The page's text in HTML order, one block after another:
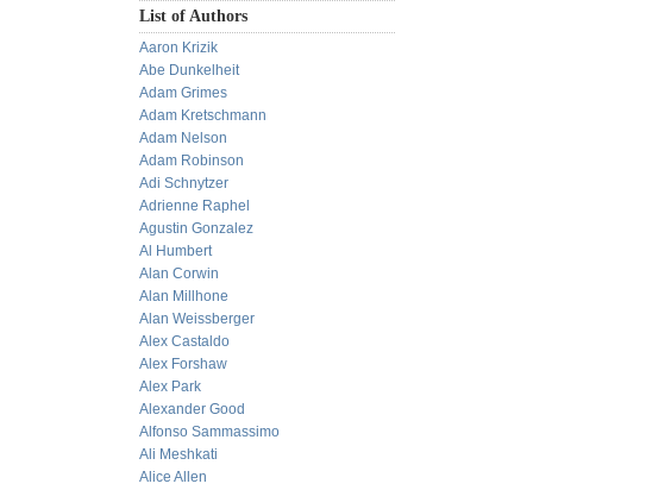
List of Authors
Aaron Krizik
Abe Dunkelheit
Adam Grimes
Adam Kretschmann
Adam Nelson
Adam Robinson
Adi Schnytzer
Adrienne Raphel
Agustin Gonzalez
Al Humbert
Alan Corwin
Alan Millhone
Alan Weissberger
Alex Castaldo
Alex Forshaw
Alex Park
Alexander Good
Alfonso Sammassimo
Ali Meshkati
Alice Allen